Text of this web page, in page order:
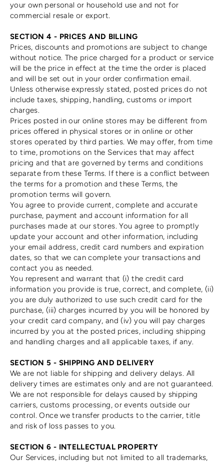
your own personal or household use and not for
commercial resale or export.
SECTION 4 - PRICES AND BILLING
Prices, discounts and promotions are subject to change
without notice. The price charged for a product or service
will be the price in effect at the time the order is placed
and will be set out in your order confirmation email.
Unless otherwise expressly stated, posted prices do not
include taxes, shipping, handling, customs or import
charges.
Prices posted in our online stores may be different from
prices offered in physical stores or in online or other
stores operated by third parties. We may offer, from time
to time, promotions on the Services that may affect
pricing and that are governed by terms and conditions
separate from these Terms. If there is a conflict between
the terms for a promotion and these Terms, the
promotion terms will govern.
You agree to provide current, complete and accurate
purchase, payment and account information for all
purchases made at our stores. You agree to promptly
update your account and other information, including
your email address, credit card numbers and expiration
dates, so that we can complete your transactions and
contact you as needed.
You represent and warrant that (i) the credit card
information you provide is true, correct, and complete, (ii)
you are duly authorized to use such credit card for the
purchase, (iii) charges incurred by you will be honored by
your credit card company, and (iv) you will pay charges
incurred by you at the posted prices, including shipping
and handling charges and all applicable taxes, if any.
SECTION 5 - SHIPPING AND DELIVERY
We are not liable for shipping and delivery delays. All
delivery times are estimates only and are not guaranteed.
We are not responsible for delays caused by shipping
carriers, customs processing, or events outside our
control. Once we transfer products to the carrier, title
and risk of loss passes to you.
SECTION 6 - INTELLECTUAL PROPERTY
Our Services, including but not limited to all trademarks,